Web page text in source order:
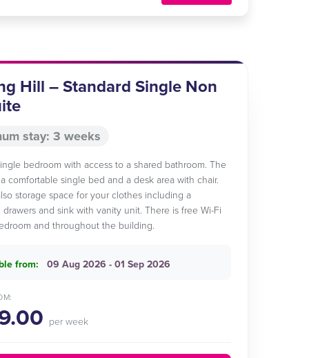
Hill – Standard Single Non
stay: 3 weeks
bedroom with access to a shared bathroom. The
comfortable single bed and a desk area with chair.
storage space for your clothes including a
drawers and sink with vanity unit. There is free Wi-Fi
and throughout the building.
from: 09 Aug 2026 - 01 Sep 2026
per week